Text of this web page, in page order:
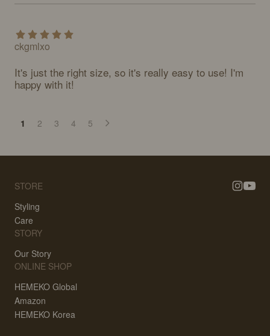
ckgmlxo
It's just the right size, so it's really easy to use! I'm
happy with it!
1 2 3 4 5
STORE
Styling
Care
STORY
Our Story
ONLINE SHOP
HEMEKO Global
Amazon
HEMEKO Korea